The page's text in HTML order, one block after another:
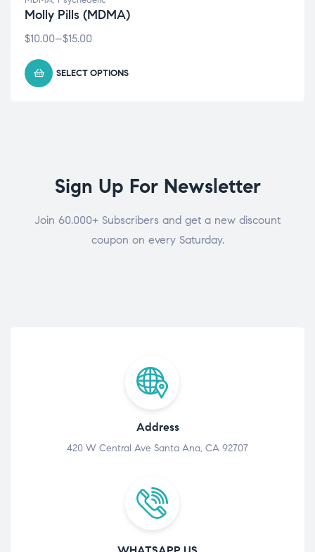
Molly Pills (MDMA)
$10.00–$15.00
SELECT OPTIONS
Sign Up For Newsletter
Join 60.000+ Subscribers and get a new discount
coupon on every Saturday.
Address
420 W Central Ave Santa Ana, CA 92707